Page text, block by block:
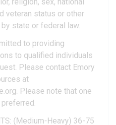
veteran status or other
state or federal law.
to providing
to qualified individuals
Please contact Emory
at
Please note that one
(Medium-Heavy) 36-75